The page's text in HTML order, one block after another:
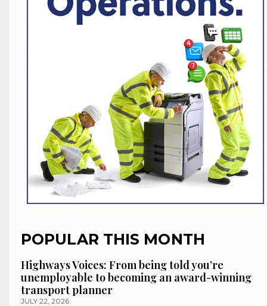
POPULAR THIS MONTH
Highways Voices: From being told you’re
unemployable to becoming an award-winning
transport planner
JULY 22, 2026